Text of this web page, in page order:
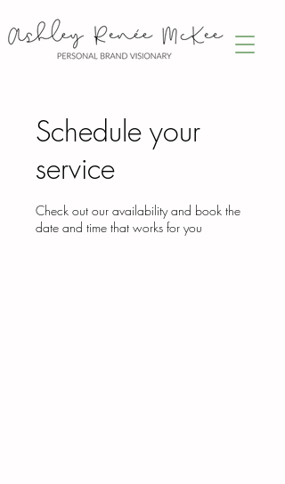
Schedule your
service
Check out our availability and book the
date and time that works for you